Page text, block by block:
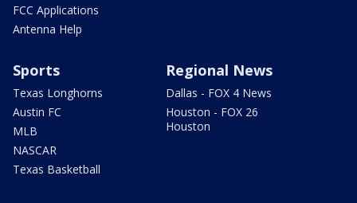
FCC Applications
Antenna Help
Sports
Texas Longhorns
Austin FC
MLB
NASCAR
Texas Basketball
Regional News
Dallas - FOX 4 News
Houston - FOX 26
Houston